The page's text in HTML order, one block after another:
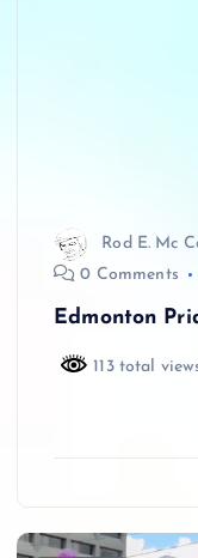
Rod E. Mc
0 Comments
Edmonton
113 total